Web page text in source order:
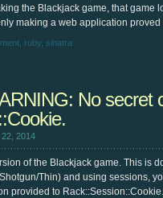
the Blackjack game, that game
making a web application
ruby sinatra
No secret
2014
of the Blackjack game. This is
Thin) and using sessions,
provided to